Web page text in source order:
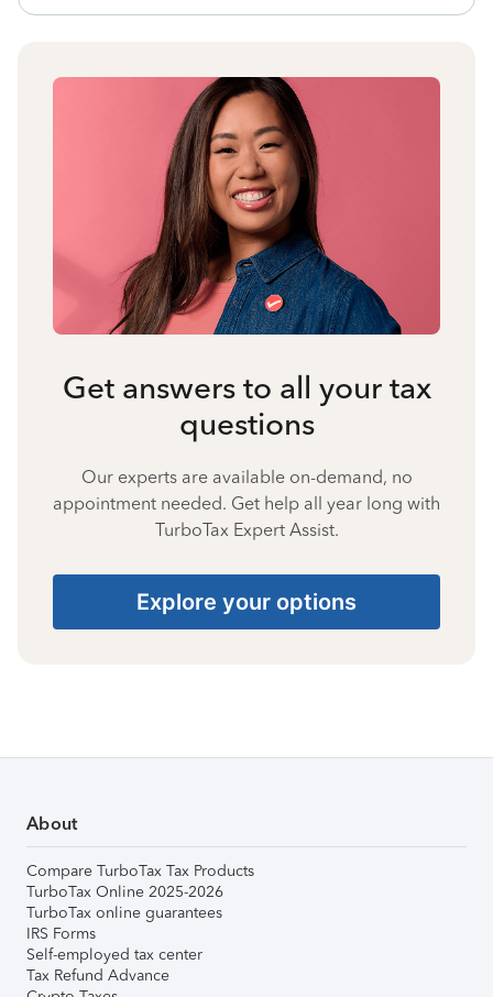
Get answers to all your tax
questions
Our experts are available on-demand, no
appointment needed. Get help all year long with
TurboTax Expert Assist.
Explore your options
About
Compare TurboTax Tax Products
TurboTax Online 2025-2026
TurboTax online guarantees
IRS Forms
Self-employed tax center
Tax Refund Advance